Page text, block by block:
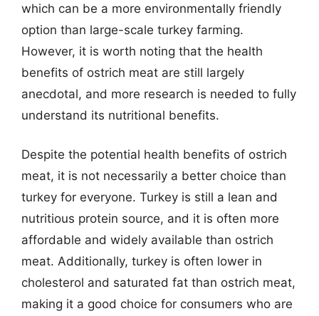
which can be a more environmentally friendly
option than large-scale turkey farming.
However, it is worth noting that the health
benefits of ostrich meat are still largely
anecdotal, and more research is needed to fully
understand its nutritional benefits.
Despite the potential health benefits of ostrich
meat, it is not necessarily a better choice than
turkey for everyone. Turkey is still a lean and
nutritious protein source, and it is often more
affordable and widely available than ostrich
meat. Additionally, turkey is often lower in
cholesterol and saturated fat than ostrich meat,
making it a good choice for consumers who are